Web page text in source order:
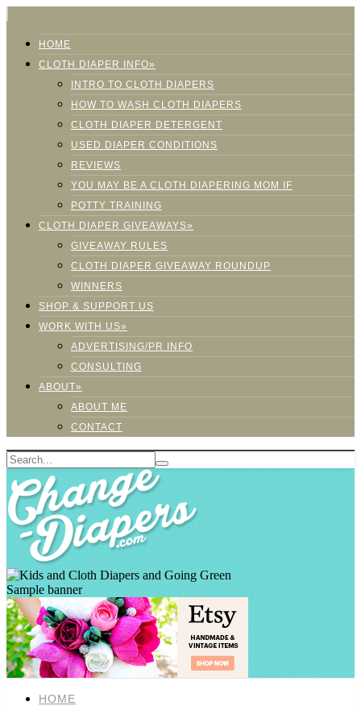
HOME
CLOTH DIAPER INFO»
INTRO TO CLOTH DIAPERS
HOW TO WASH CLOTH DIAPERS
CLOTH DIAPER DETERGENT
USED DIAPER CONDITIONS
REVIEWS
YOU MAY BE A CLOTH DIAPERING MOM IF
POTTY TRAINING
CLOTH DIAPER GIVEAWAYS»
GIVEAWAY RULES
CLOTH DIAPER GIVEAWAY ROUNDUP
WINNERS
SHOP & SUPPORT US
WORK WITH US»
ADVERTISING/PR INFO
CONSULTING
ABOUT»
ABOUT ME
CONTACT
Sample banner
HOME